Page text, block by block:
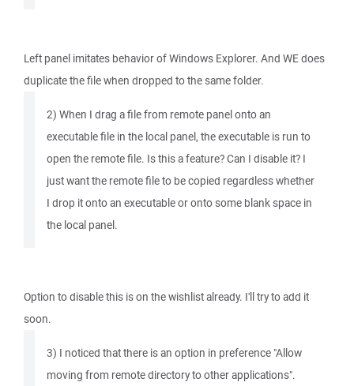
Left panel imitates behavior of Windows Explorer. And WE does
duplicate the file when dropped to the same folder.
2) When I drag a file from remote panel onto an
executable file in the local panel, the executable is run to
open the remote file. Is this a feature? Can I disable it? I
just want the remote file to be copied regardless whether
I drop it onto an executable or onto some blank space in
the local panel.
Option to disable this is on the wishlist already. I'll try to add it
soon.
3) I noticed that there is an option in preference "Allow
moving from remote directory to other applications".